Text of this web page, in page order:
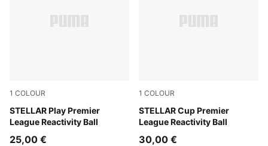
1 COLOUR
STELLAR Play Premier
League Reactivity Ball
PUMA White-multicolor
25,00 €
1 COLOUR
STELLAR Cup Premier
League Reactivity Ball
PUMA White-multicolor
30,00 €